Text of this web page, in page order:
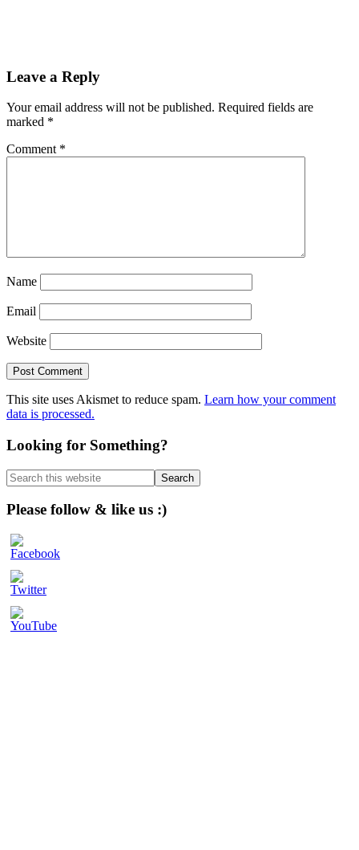
Interactions
Leave a Reply
Your email address will not be published. Required fields are
marked *
Comment *
Name
Email
Website
This site uses Akismet to reduce spam. Learn how your comment
data is processed.
Primary
Sidebar
Looking for Something?
Search
this
website
Please follow & like us :)